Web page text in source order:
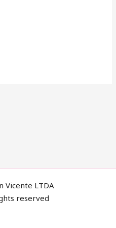
Vicente LTDA
reserved